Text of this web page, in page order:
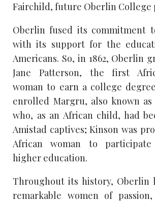
Fairchild, future Oberlin College
Oberlin fused its commitment
with its support for the
Americans. So, in 1862, Oberlin
Jane Patterson, the first
woman to earn a college
enrolled Margru, also known as
who, as an African child, had
Amistad captives; Kinson was
African woman to
higher education.
Throughout its history, Oberlin
remarkable women of